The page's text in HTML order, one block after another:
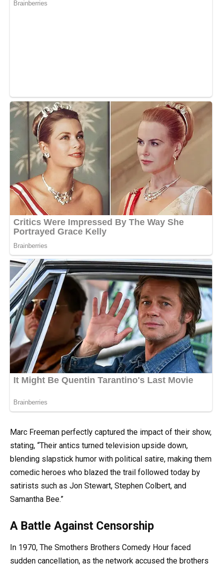
Marc Freeman perfectly captured the impact of their show,
stating, “Their antics turned television upside down,
blending slapstick humor with political satire, making them
comedic heroes who blazed the trail followed today by
satirists such as Jon Stewart, Stephen Colbert, and
Samantha Bee.”
A Battle Against Censorship
In 1970, The Smothers Brothers Comedy Hour faced
sudden cancellation, as the network accused the brothers